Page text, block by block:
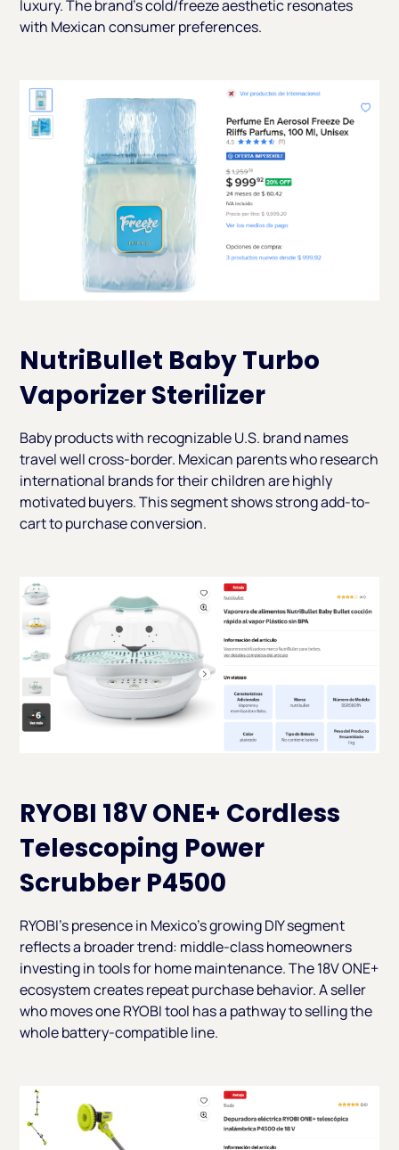
luxury. The brand's cold/freeze aesthetic resonates
with Mexican consumer preferences.
NutriBullet Baby Turbo
Vaporizer Sterilizer
Baby products with recognizable U.S. brand names
travel well cross-border. Mexican parents who research
international brands for their children are highly
motivated buyers. This segment shows strong add-to-
cart to purchase conversion.
RYOBI 18V ONE+ Cordless
Telescoping Power
Scrubber P4500
RYOBI's presence in Mexico's growing DIY segment
reflects a broader trend: middle-class homeowners
investing in tools for home maintenance. The 18V ONE+
ecosystem creates repeat purchase behavior. A seller
who moves one RYOBI tool has a pathway to selling the
whole battery-compatible line.